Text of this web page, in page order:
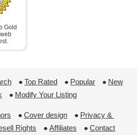
Gold
● Top Rated ● Popular ● New
● Modify Your Listing
● Cover design ● Privacy &
Rights ● Affiliates ● Contact